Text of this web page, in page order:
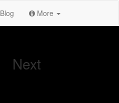
Blog More
Next